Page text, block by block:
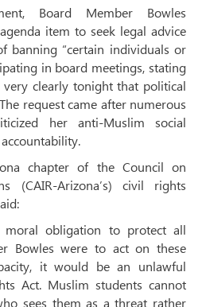
Board Member Bowles
item to seek legal advice
banning “certain individuals or
in board meetings, stating
clearly tonight that political
request came after numerous
her anti-Muslim social
chapter of the Council on
(CAIR-Arizona’s) civil rights
moral obligation to protect all
Bowles were to act on these
it would be an unlawful
Act. Muslim students cannot
sees them as a threat rather